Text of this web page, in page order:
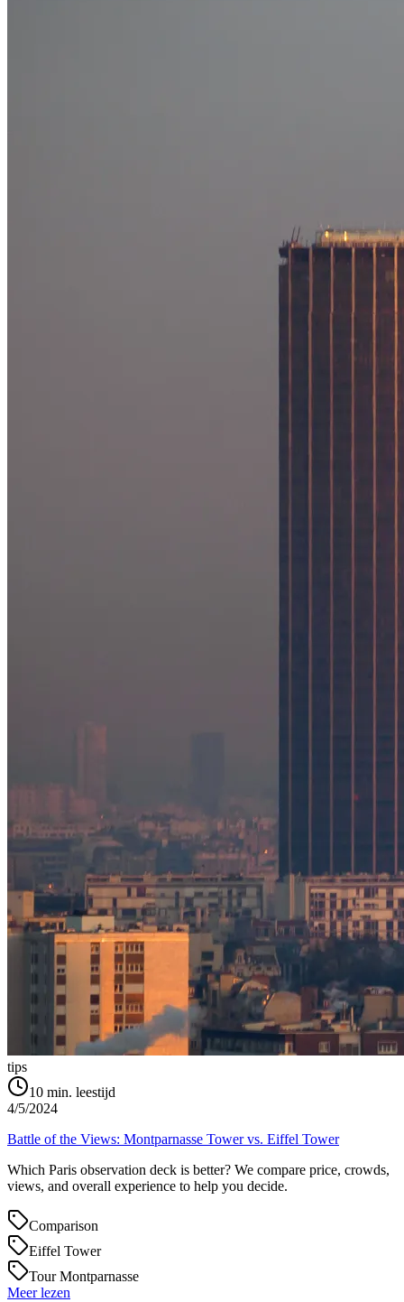
tips
10 min. leestijd
4/5/2024
Battle of the Views: Montparnasse Tower vs. Eiffel Tower
Which Paris observation deck is better? We compare price, crowds,
views, and overall experience to help you decide.
Comparison
Eiffel Tower
Tour Montparnasse
Meer lezen